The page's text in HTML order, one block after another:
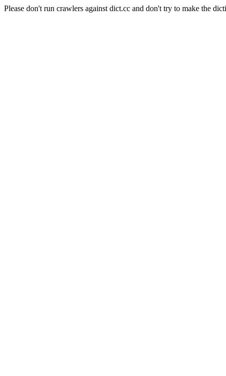
Please don't run crawlers against dict.cc and don't try to make the